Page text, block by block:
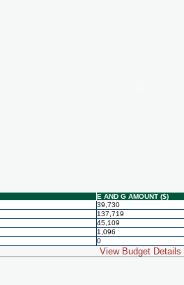
E AND G AMOUNT ($)
39,730
137,719
45,109
1,096
0
View Budget Details